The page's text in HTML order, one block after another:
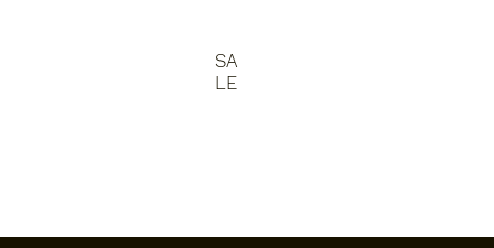
SA
LE